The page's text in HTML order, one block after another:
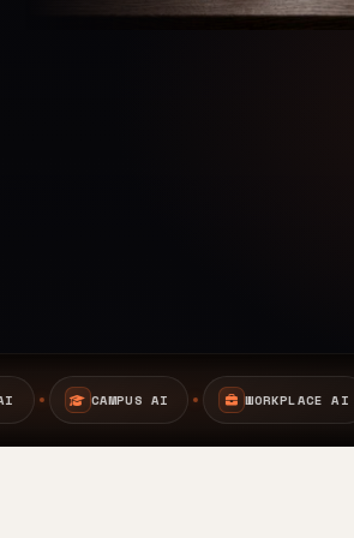
WORKPLACE AI SAFETY AI